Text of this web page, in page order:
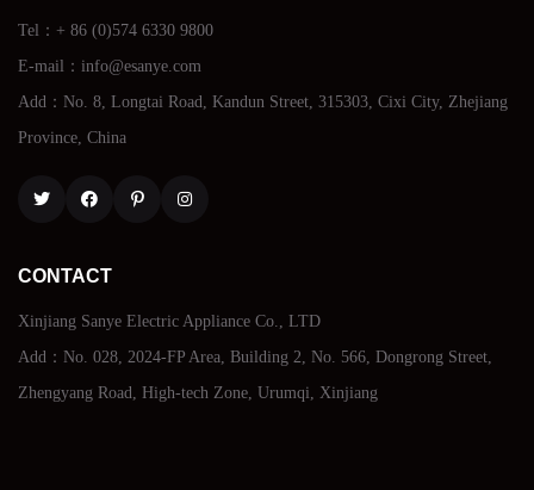
Tel：+ 86 (0)574 6330 9800
E-mail：info@esanye.com
Add：No. 8, Longtai Road, Kandun Street, 315303, Cixi City, Zhejiang
Province, China
CONTACT
Xinjiang Sanye Electric Appliance Co., LTD
Add：No. 028, 2024-FP Area, Building 2, No. 566, Dongrong Street,
Zhengyang Road, High-tech Zone, Urumqi, Xinjiang